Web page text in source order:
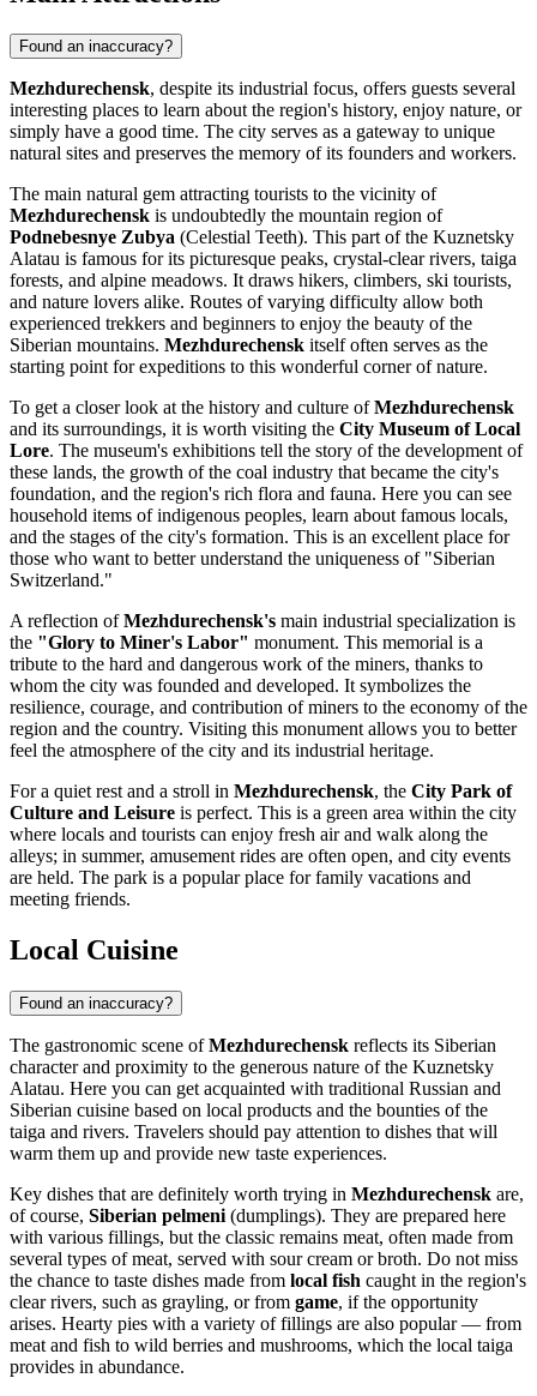
Found an inaccuracy?
Mezhdurechensk, despite its industrial focus, offers guests several
interesting places to learn about the region's history, enjoy nature, or
simply have a good time. The city serves as a gateway to unique
natural sites and preserves the memory of its founders and workers.
The main natural gem attracting tourists to the vicinity of
Mezhdurechensk is undoubtedly the mountain region of
Podnebesnye Zubya (Celestial Teeth). This part of the Kuznetsky
Alatau is famous for its picturesque peaks, crystal-clear rivers, taiga
forests, and alpine meadows. It draws hikers, climbers, ski tourists,
and nature lovers alike. Routes of varying difficulty allow both
experienced trekkers and beginners to enjoy the beauty of the
Siberian mountains. Mezhdurechensk itself often serves as the
starting point for expeditions to this wonderful corner of nature.
To get a closer look at the history and culture ofMezhdurechensk
and its surroundings, it is worth visiting the City Museum of Local
Lore. The museum's exhibitions tell the story of the development of
these lands, the growth of the coal industry that became the city's
foundation, and the region's rich flora and fauna. Here you can see
household items of indigenous peoples, learn about famous locals,
and the stages of the city's formation. This is an excellent place for
those who want to better understand the uniqueness of "Siberian
Switzerland."
A reflection ofMezhdurechensk's main industrial specialization is
the "Glory to Miner's Labor" monument. This memorial is a
tribute to the hard and dangerous work of the miners, thanks to
whom the city was founded and developed. It symbolizes the
resilience, courage, and contribution of miners to the economy of the
region and the country. Visiting this monument allows you to better
feel the atmosphere of the city and its industrial heritage.
For a quiet rest and a stroll in Mezhdurechensk, the City Park of
Culture and Leisure is perfect. This is a green area within the city
where locals and tourists can enjoy fresh air and walk along the
alleys; in summer, amusement rides are often open, and city events
are held. The park is a popular place for family vacations and
meeting friends.
Local Cuisine
Found an inaccuracy?
The gastronomic scene ofMezhdurechensk reflects its Siberian
character and proximity to the generous nature of the Kuznetsky
Alatau. Here you can get acquainted with traditional Russian and
Siberian cuisine based on local products and the bounties of the
taiga and rivers. Travelers should pay attention to dishes that will
warm them up and provide new taste experiences.
Key dishes that are definitely worth trying in Mezhdurechensk are,
of course, Siberian pelmeni (dumplings). They are prepared here
with various fillings, but the classic remains meat, often made from
several types of meat, served with sour cream or broth. Do not miss
the chance to taste dishes made from local fish caught in the region's
clear rivers, such as grayling, or from game, if the opportunity
arises. Hearty pies with a variety of fillings are also popular — from
meat and fish to wild berries and mushrooms, which the local taiga
provides in abundance.